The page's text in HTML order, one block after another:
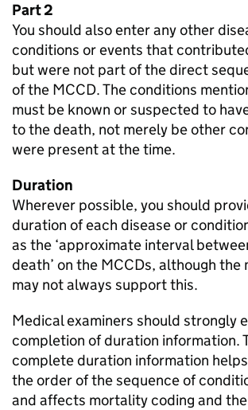
Part 2
You should also enter any other
conditions or events that
but were not part of the direct
of the MCCD. The conditions
must be known or suspected to
to the death, not merely be other
were present at the time.
Duration
Wherever possible, you should
duration of each disease or
as the ‘approximate interval
death’ on the MCCDs, although the
may not always support this.
Medical examiners should strongly
completion of duration information.
complete duration information
the order of the sequence of
and affects mortality coding and